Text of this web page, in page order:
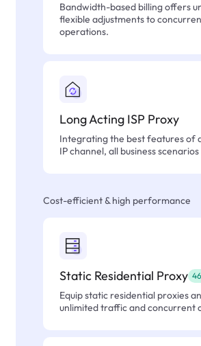
Bandwidth-based billing offers
flexible adjustments to
operations.
Long Acting ISP Proxy
Integrating the best features of
IP channel, all business
Cost-efficient & high performance
Static Residential Proxy
Equip static residential proxies
unlimited traffic and concurrent